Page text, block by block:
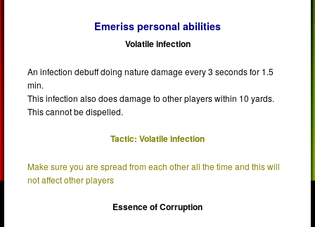
Emeriss personal abilities
Volatile infection
An infection debuff doing nature damage every 3 seconds for 1.5
min.
This infection also does damage to other players within 10 yards.
This cannot be dispelled.
Tactic: Volatile infection
Make sure you are spread from each other all the time and this will
not affect other players
Essence of Corruption